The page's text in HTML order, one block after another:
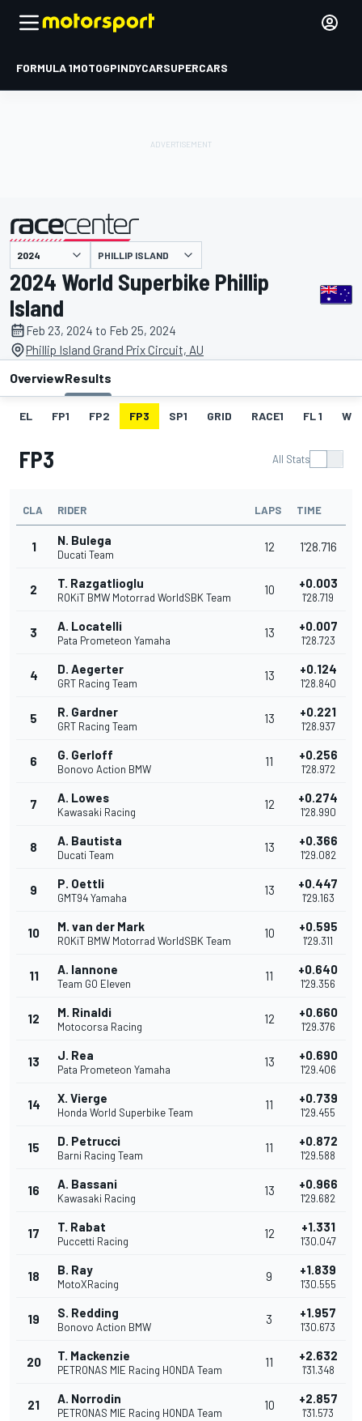
FORMULA 1MOTOGPINDYCARSUPERCARS
presented by PHILLIP ISLAND
2024 World Superbike Phillip
Island
Feb 23, 2024 to Feb 25, 2024
Phillip Island Grand Prix Circuit, AU
OverviewResults
EL FP1 FP2 FP3 SP1 GRID RACE1 FL 1 W
FP3 All Stats
CLA RIDER LAPS TIME
1 N. Bulega
Ducati Team
12 1'28.716
2 T. Razgatlioglu
ROKiT BMW Motorrad WorldSBK Team
10 +0.003
1'28.719
3 A. Locatelli
Pata Prometeon Yamaha
13 +0.007
1'28.723
4 D. Aegerter
GRT Racing Team
13 +0.124
1'28.840
5 R. Gardner
GRT Racing Team
13 +0.221
1'28.937
6 G. Gerloff
Bonovo Action BMW
11 +0.256
1'28.972
7 A. Lowes
Kawasaki Racing
12 +0.274
1'28.990
8 A. Bautista
Ducati Team
13 +0.366
1'29.082
9 P. Oettli
GMT94 Yamaha
13 +0.447
1'29.163
10 M. van der Mark
ROKiT BMW Motorrad WorldSBK Team
10 +0.595
1'29.311
11 A. Iannone
Team GO Eleven
11 +0.640
1'29.356
12 M. Rinaldi
Motocorsa Racing
12 +0.660
1'29.376
13 J. Rea
Pata Prometeon Yamaha
13 +0.690
1'29.406
14 X. Vierge
Honda World Superbike Team
11 +0.739
1'29.455
15 D. Petrucci
Barni Racing Team
11 +0.872
1'29.588
16 A. Bassani
Kawasaki Racing
13 +0.966
1'29.682
17 T. Rabat
Puccetti Racing
12 +1.331
1'30.047
18 B. Ray
MotoXRacing
9 +1.839
1'30.555
19 S. Redding
Bonovo Action BMW
3 +1.957
1'30.673
20 T. Mackenzie
PETRONAS MIE Racing HONDA Team
11 +2.632
1'31.348
21 A. Norrodin
PETRONAS MIE Racing HONDA Team
10 +2.857
1'31.573